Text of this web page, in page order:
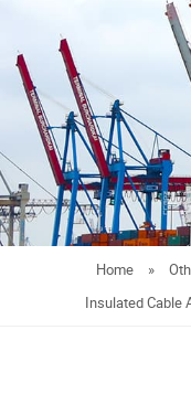
Home »
Insulated Cable